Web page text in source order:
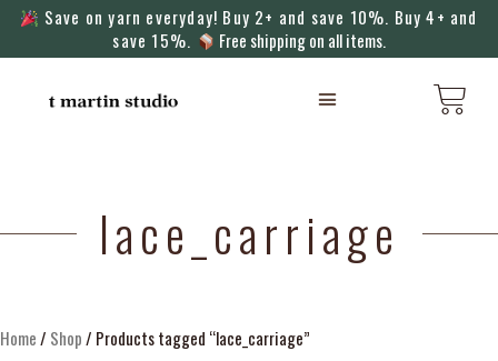
Save on yarn everyday! Buy 2+ and save 10%. Buy 4+ and
save 15%.
Free shipping on all items.
lace_carriage
Home/ Shop/ Products tagged “lace_carriage”